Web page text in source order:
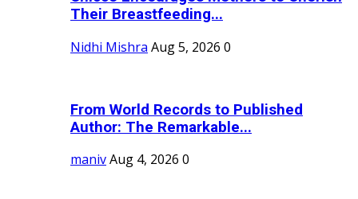
Their Breastfeeding...
Nidhi Mishra Aug 5, 2026 0
From World Records to Published
Author: The Remarkable...
manivAug 4, 2026 0